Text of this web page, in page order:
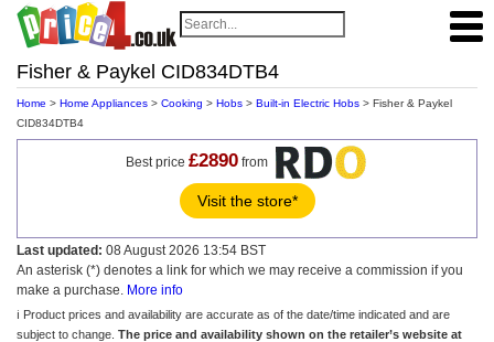
Fisher & Paykel CID834DTB4
Home > Home Appliances > Cooking > Hobs > Built-in Electric Hobs > Fisher & Paykel
CID834DTB4
Best price £2890 from
Visit the store*
Last updated: 08 August 2026 13:54 BST
An asterisk (*) denotes a link for which we may receive a commission if you
make a purchase. More info
ℹ️ Product prices and availability are accurate as of the date/time indicated and are
subject to change. The price and availability shown on the retailer’s website at